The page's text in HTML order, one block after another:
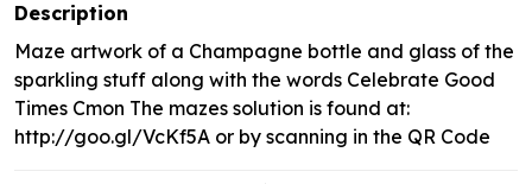
Description
Maze artwork of a Champagne bottle and glass of the
sparkling stuff along with the words Celebrate Good
Times Cmon The mazes solution is found at:
http://goo.gl/VcKf5A or by scanning in the QR Code